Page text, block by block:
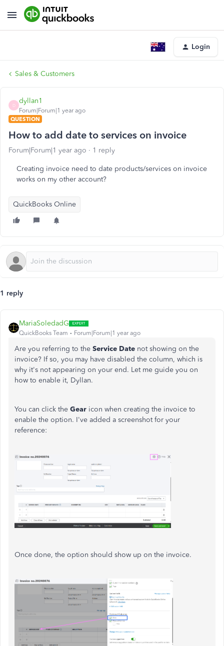
Login
Sales & Customers
D
dyllan1
Forum|Forum|1 year ago
QUESTION
How to add date to services on invoice
Forum|Forum|1 year ago 1 reply
Creating invoice need to date products/services on invoice
works on my other account?
QuickBooks Online
1 reply
MariaSoledadG
QuickBooks Team Forum|Forum|1 year ago
Are you referring to the Service Date not showing on the
invoice? If so, you may have disabled the column, which is
why it's not appearing on your end. Let me guide you on
how to enable it, Dyllan.
You can click the Gear icon when creating the invoice to
enable the option. I've added a screenshot for your
reference:
Once done, the option should show up on the invoice.